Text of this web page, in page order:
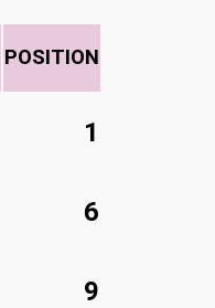
POSITION
1
6
9